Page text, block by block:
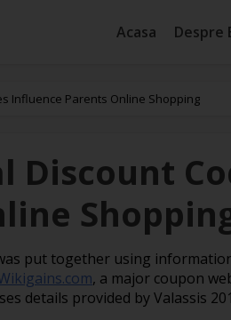
Acasa Despre
Influence Parents Online Shopping
Discount
put together using
, a major coupon
details provided by Valassis